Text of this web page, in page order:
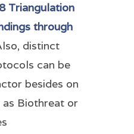
Triangulation
through
distinct
can be
besides on
Biothreat or